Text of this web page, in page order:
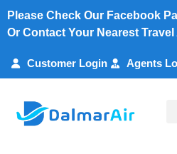
Please Check Our Facebook
Or Contact Your Nearest
Customer Login Agents